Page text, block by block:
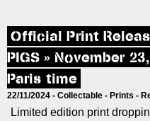
Official Print
PIGS » November
Paris time
22/11/2024 - Collectable - Prints -
Limited edition print